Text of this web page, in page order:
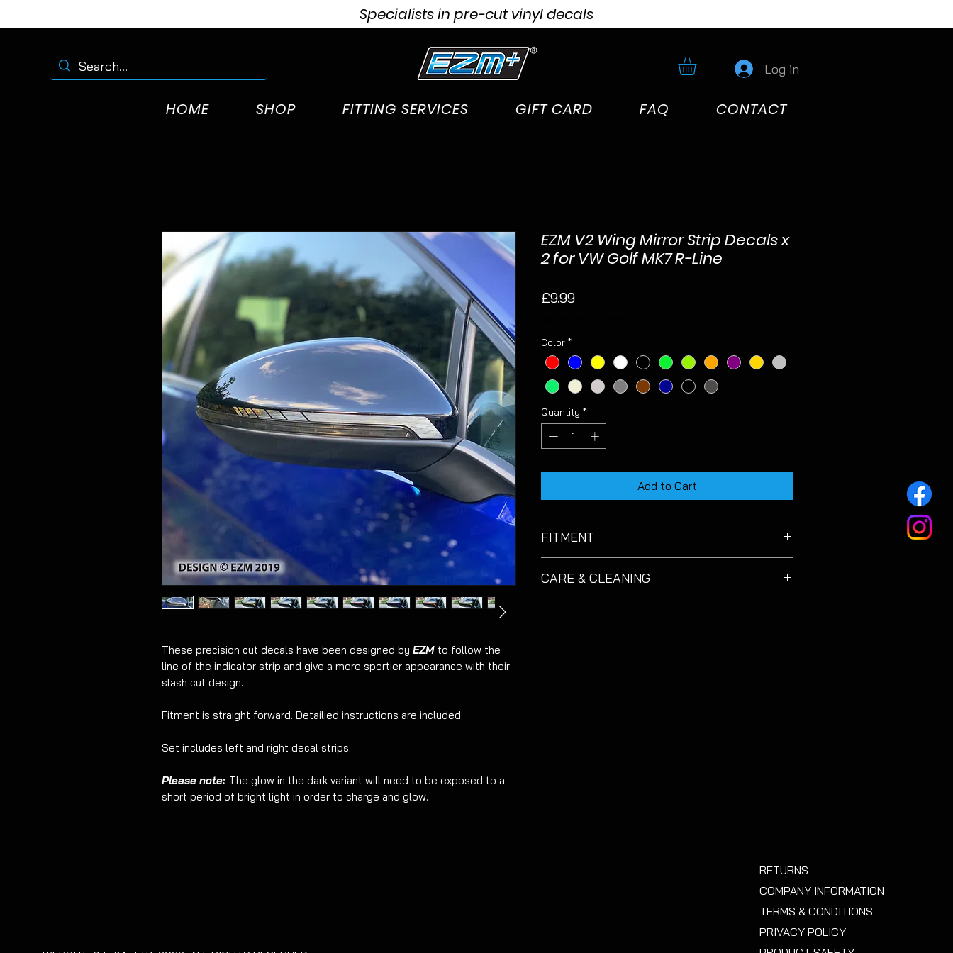
Log in
Specialists in pre-cut vinyl decals
HOME SHOP FITTING SERVICES GIFT CARD FAQ CONTACT
These precision cut decals have been designed by EZM to follow the
line of the indicator strip and give a more sportier appearance with their
slash cut design.
Fitment is straight forward. Detailied instructions are included.
Set includes left and right decal strips.
Please note: The glow in the dark variant will need to be exposed to a
short period of bright light in order to charge and glow.
EZM V2 Wing Mirror Strip Decals x
2 for VW Golf MK7 R-Line
£9.99Price
Color *
Quantity *
Add to Cart
FITMENT
CARE & CLEANING
RETURNS
COMPANY INFORMATION
TERMS & CONDITIONS
PRIVACY POLICY